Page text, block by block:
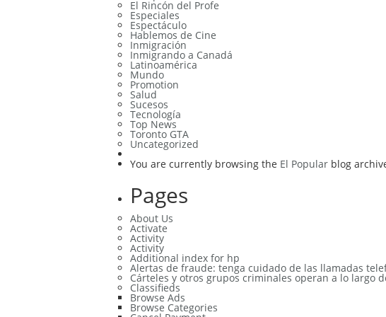
El Rincón del Profe
Especiales
Espectáculo
Hablemos de Cine
Inmigración
Inmigrando a Canadá
Latinoamérica
Mundo
Promotion
Salud
Sucesos
Tecnología
Top News
Toronto GTA
Uncategorized
You are currently browsing the El Popular blog
Pages
About Us
Activate
Activity
Activity
Additional index for hp
Alertas de fraude: tenga cuidado de las llamadas
Cárteles y otros grupos criminales operan a lo largo
Classifieds
Browse Ads
Browse Categories